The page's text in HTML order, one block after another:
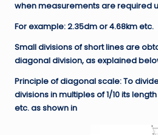
when measurements are required
For example: 2.35dm or 4.68km etc.
Small divisions of short lines are
diagonal division, as explained
Principle of diagonal scale: To
divisions in multiples of 1/10 its
etc. as shown in